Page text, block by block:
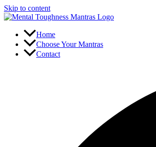
Skip to content
Home
Choose Your Mantras
Contact